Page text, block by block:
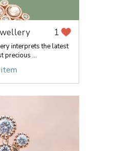
1
interprets the latest
precious ...